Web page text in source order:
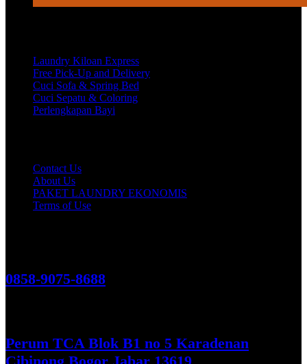
Laundry Kiloan Express
Free Pick-Up and Delivery
Cuci Sofa & Spring Bed
Cuci Sepatu & Coloring
Perlengkapan Bayi
Contact Us
About Us
PAKET LAUNDRY EKONOMIS
Terms of Use
0858-9075-8688
Perum TCA Blok B1 no 5 Karadenan